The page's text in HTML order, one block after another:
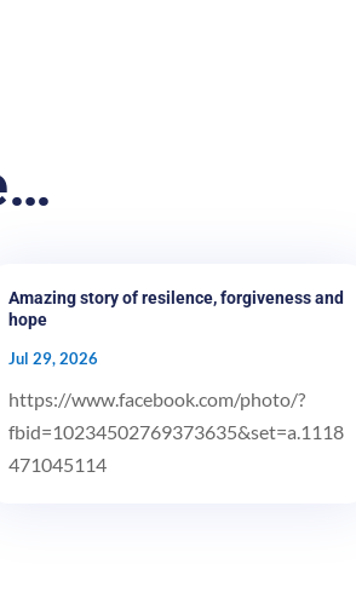
Amazing story of resilence, forgiveness and
hope
Jul 29, 2026
https://www.facebook.com/photo/?
fbid=10234502769373635&set=a.1118
471045114